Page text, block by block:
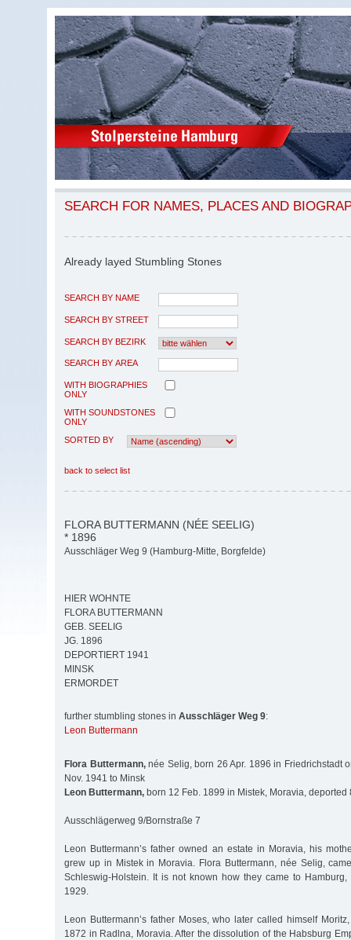
SEARCH FOR NAMES, PLACES AND
Already layed Stumbling Stones
SEARCH BY NAME
SEARCH BY STREET
SEARCH BY BEZIRK
SEARCH BY AREA
WITH BIOGRAPHIES
ONLY
WITH SOUNDSTONES
ONLY
SORTED BY
back to select list
FLORA BUTTERMANN (NÉE SEELIG)
* 1896
Ausschläger Weg 9 (Hamburg-Mitte, Borgfelde)
HIER WOHNTE
FLORA BUTTERMANN
GEB. SEELIG
JG. 1896
DEPORTIERT 1941
MINSK
ERMORDET
further stumbling stones in Ausschläger Weg 9:
Leon Buttermann
Flora Buttermann,née Selig, born 26 Apr. 1896 in Friedrichstadt
Nov. 1941 to Minsk
Leon Buttermann, born 12 Feb. 1899 in Mistek, Moravia, deported
Ausschlägerweg 9/Bornstraße 7
Leon Buttermann’s father owned an estate in Moravia, his
grew up in Mistek in Moravia. Flora Buttermann, née Selig,
Schleswig-Holstein. It is not known how they came to
1929.
Leon Buttermann’s father Moses, who later called himself
1872 in Radlna, Moravia. After the dissolution of the Habsburg